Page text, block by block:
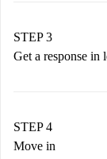
Remember
accepts.
STEP 3
Get a response in
landlord.
If rejected:
STEP 4
Move in